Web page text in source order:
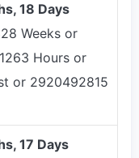
18 Days
Weeks or
Hours or
or 2920492815
17 Days